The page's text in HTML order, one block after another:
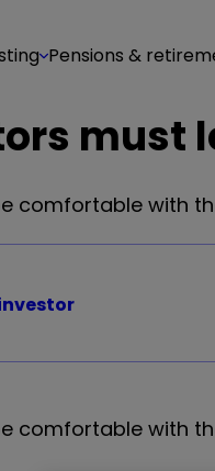
Pensions &
comfortable with
comfortable with